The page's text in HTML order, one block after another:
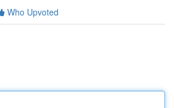
Who Upvoted